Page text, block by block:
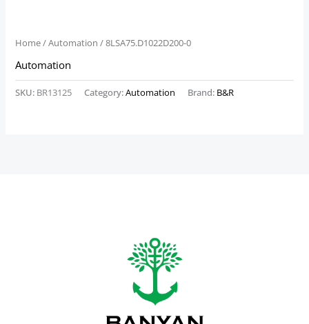
Home/Automation / 8LSA75.D1022D200-0
Automation
SKU: BR13125 Category:Automation Brand: B&R